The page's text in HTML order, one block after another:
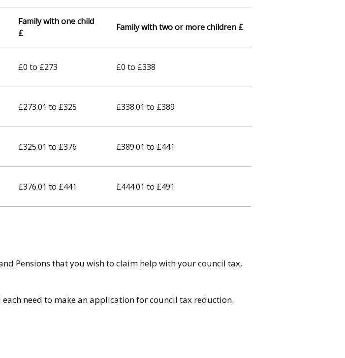
Family with one child
£
Family with two or more children £
£0 to £273 £0 to £338
£273.01 to £325 £338.01 to £389
£325.01 to £376 £389.01 to £441
£376.01 to £441 £444.01 to £491
Pensions that you wish to claim help with your council tax,
need to make an application for council tax reduction.